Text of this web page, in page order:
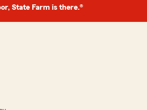
support of local sports, small
professional, and willing to help
looking for someone who
and goes the extra mile!"
much for the review Coop and
It’s been a pleasure
State Farm is there.®